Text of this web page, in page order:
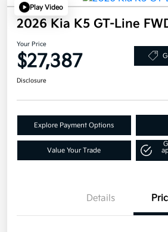
Play Video
2026 Kia K5 GT-Line
Your Price
$27,387
Disclosure
Explore Payment Options
Value Your Trade
Details